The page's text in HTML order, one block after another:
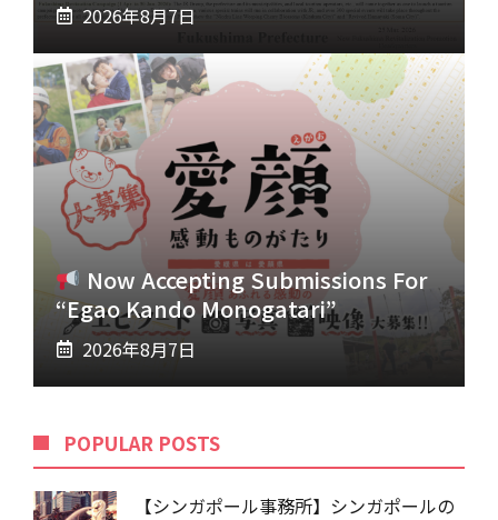
2026年8月7日
Now Accepting Submissions For
“Egao Kando Monogatari”
2026年8月7日
POPU​​LAR POSTS
【シンガポール事務所】シンガポールの